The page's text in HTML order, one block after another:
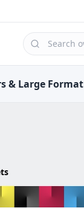
& Large Format